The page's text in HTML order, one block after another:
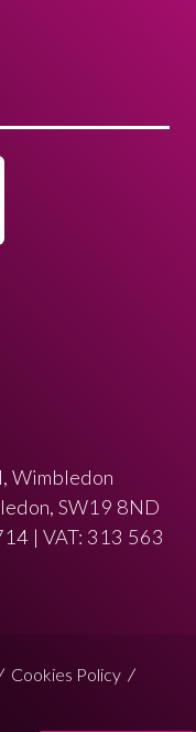
Wimbledon
SW19 8ND
| VAT: 313 563
Cookies Policy